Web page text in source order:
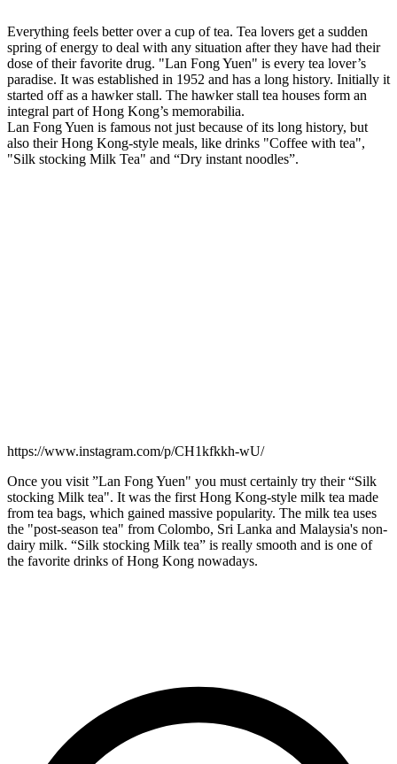
Everything feels better over a cup of tea. Tea lovers get a sudden
spring of energy to deal with any situation after they have had their
dose of their favorite drug. "Lan Fong Yuen" is every tea lover’s
paradise. It was established in 1952 and has a long history. Initially it
started off as a hawker stall. The hawker stall tea houses form an
integral part of Hong Kong’s memorabilia.
Lan Fong Yuen is famous not just because of its long history, but
also their Hong Kong-style meals, like drinks "Coffee with tea",
"Silk stocking Milk Tea" and “Dry instant noodles”.
https://www.instagram.com/p/CH1kfkkh-wU/
Once you visit ”Lan Fong Yuen" you must certainly try their “Silk
stocking Milk tea". It was the first Hong Kong-style milk tea made
from tea bags, which gained massive popularity. The milk tea uses
the "post-season tea" from Colombo, Sri Lanka and Malaysia's non-
dairy milk. “Silk stocking Milk tea” is really smooth and is one of
the favorite drinks of Hong Kong nowadays.